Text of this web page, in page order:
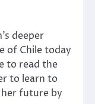
deeper
of Chile today
to read the
to learn to
her future by